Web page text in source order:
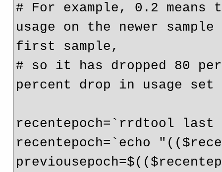
# For example, 0.2
usage on the newer
first sample,
# so it has dropped 80
percent drop in usage
recentepoch=`rrdtool last
recentepoch=`echo